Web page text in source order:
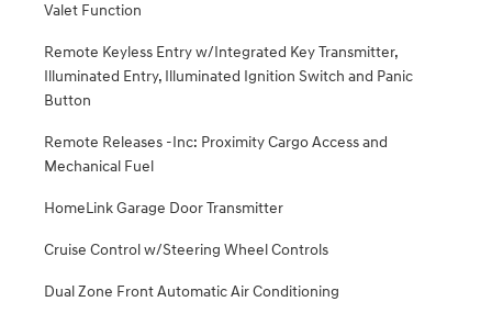
Valet Function
Remote Keyless Entry w/Integrated Key Transmitter,
Illuminated Entry, Illuminated Ignition Switch and Panic
Button
Remote Releases -Inc: Proximity Cargo Access and
Mechanical Fuel
HomeLink Garage Door Transmitter
Cruise Control w/Steering Wheel Controls
Dual Zone Front Automatic Air Conditioning